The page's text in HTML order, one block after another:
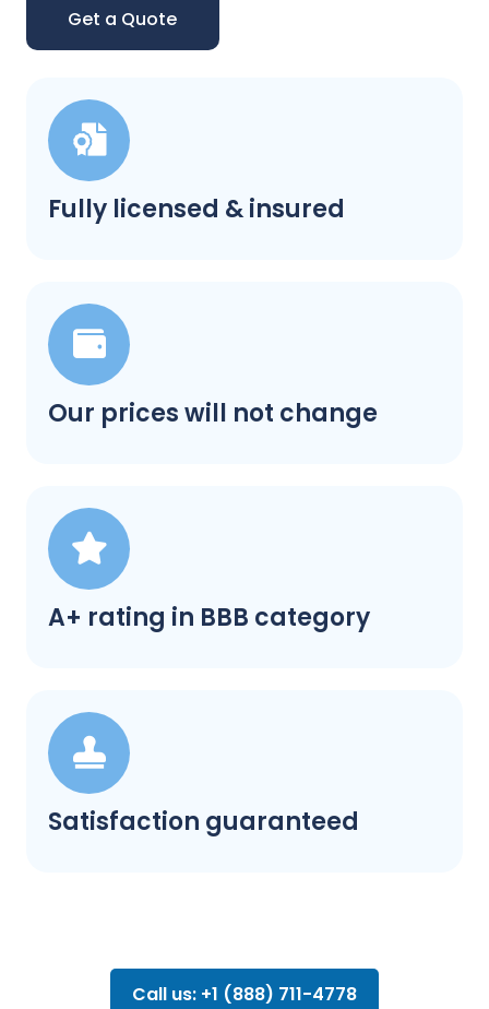
Fully licensed & insured
Our prices will not change
A+ rating in BBB category
Satisfaction guaranteed
Get a Quote
Call us: +1 (888) 711-4778